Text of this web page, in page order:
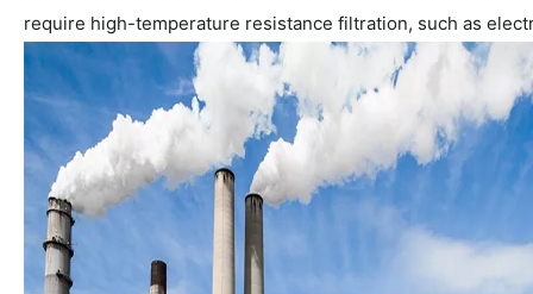
require high-temperature resistance filtration, such as